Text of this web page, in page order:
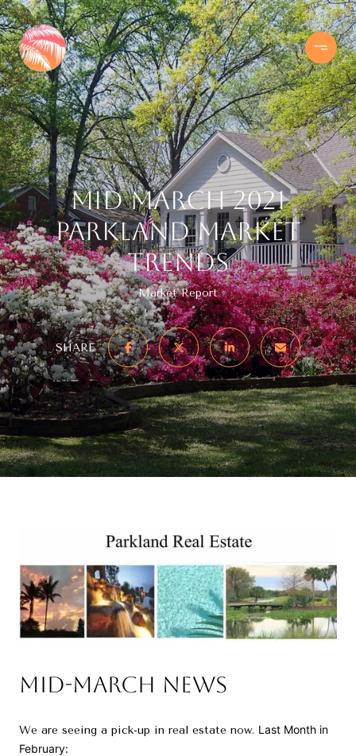
Mid March 2021
Parkland Market
Trends
Market Report
SHARE
Mid-March News
We are seeing a pick-up in real estate now. Last Month in
February: